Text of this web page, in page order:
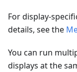
For display-
details, see the
You can run
displays at the